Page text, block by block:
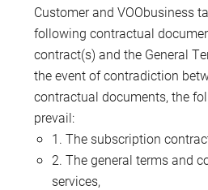
Customer and VOObusiness
following contractual
contract(s) and the General
the event of contradiction
contractual documents, the
prevail:
1. The subscription
2. The general terms and
services,